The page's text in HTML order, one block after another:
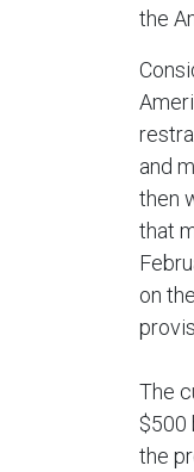
the
and
then
that
on
The
$500
the